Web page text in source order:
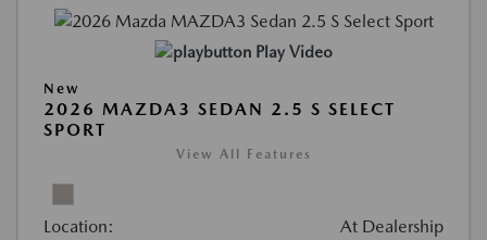
Play Video
New
2026 MAZDA3 SEDAN 2.5 S SELECT
SPORT
View All Features
Location: At Dealership